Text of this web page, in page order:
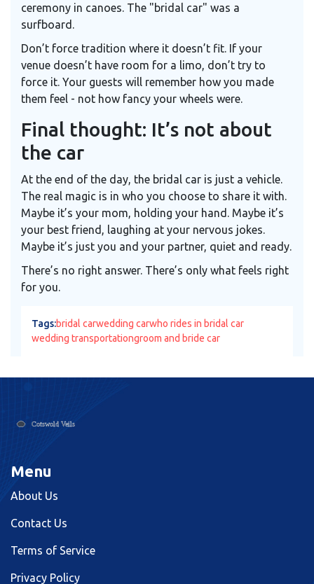
ceremony in canoes. The "bridal car" was a
surfboard.
Don’t force tradition where it doesn’t fit. If your
venue doesn’t have room for a limo, don’t try to
force it. Your guests will remember how you made
them feel - not how fancy your wheels were.
Final thought: It’s not about
the car
At the end of the day, the bridal car is just a vehicle.
The real magic is in who you choose to share it with.
Maybe it’s your mom, holding your hand. Maybe it’s
your best friend, laughing at your nervous jokes.
Maybe it’s just you and your partner, quiet and ready.
There’s no right answer. There’s only what feels right
for you.
Tags:bridal carwedding carwho rides in bridal car
wedding transportationgroom and bride car
Menu
About Us
Contact Us
Terms of Service
Privacy Policy